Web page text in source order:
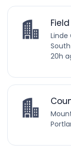
Linde
20h